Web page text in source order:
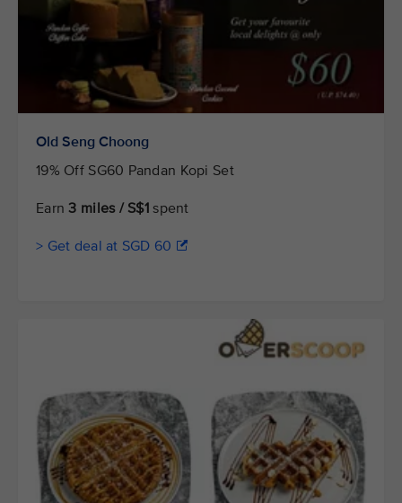
Old Seng Choong
19% Off SG60 Pandan Kopi Set
Earn 3 miles / S$1 spent
> Get deal at SGD 60